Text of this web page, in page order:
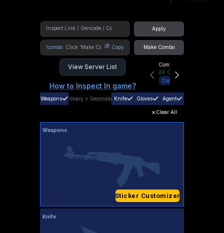
Apply
!combo Copy Make Combo
View Server List
How to Inspect In game?
Community Hub
24 Online
Connect
Weapons Primary + SecondaryKnife Gloves Agent
Clear All
Weapons
Sticker Customizer
Knife